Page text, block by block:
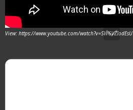
View: https://www.youtube.com/watch?v=SW6VZIodEsU